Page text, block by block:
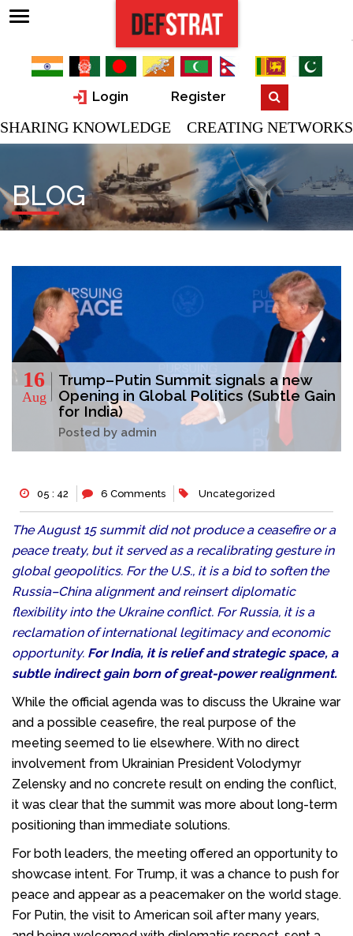
Login Register
SHARING KNOWLEDGE CREATING NETWORKS
BLOG
16
Aug
Trump–Putin Summit signals a new
Opening in Global Politics (Subtle Gain
for India)
Posted by admin
05 : 42 6 Comments Uncategorized
The August 15 summit did not produce a ceasefire or a
peace treaty, but it served as a recalibrating gesture in
global geopolitics. For the U.S., it is a bid to soften the
Russia–China alignment and reinsert diplomatic
flexibility into the Ukraine conflict. For Russia, it is a
reclamation of international legitimacy and economic
opportunity. For India, it is relief and strategic space, a
subtle indirect gain born of great-power realignment.
While the official agenda was to discuss the Ukraine war
and a possible ceasefire, the real purpose of the
meeting seemed to lie elsewhere. With no direct
involvement from Ukrainian President Volodymyr
Zelensky and no concrete result on ending the conflict,
it was clear that the summit was more about long-term
positioning than immediate solutions.
For both leaders, the meeting offered an opportunity to
showcase intent. For Trump, it was a chance to push for
peace and appear as a peacemaker on the world stage.
For Putin, the visit to American soil after many years,